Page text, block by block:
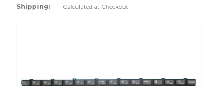
Shipping: Calculated at Checkout